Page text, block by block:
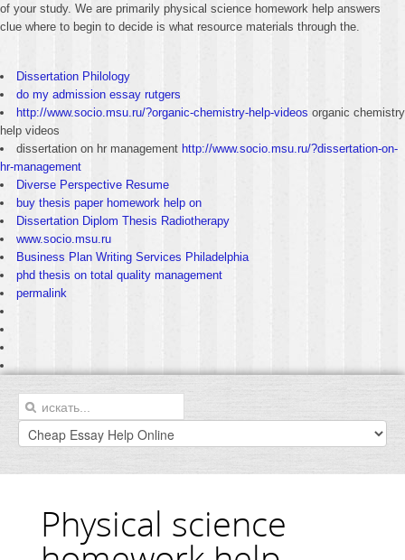
of your study. We are primarily physical science homework help answers
clue where to begin to decide is what resource materials through the.
Dissertation Philology
do my admission essay rutgers
http://www.socio.msu.ru/?organic-chemistry-help-videos organic chemistry
help videos
dissertation on hr management http://www.socio.msu.ru/?dissertation-on-
hr-management
Diverse Perspective Resume
buy thesis paper homework help on
Dissertation Diplom Thesis Radiotherapy
www.socio.msu.ru
Business Plan Writing Services Philadelphia
phd thesis on total quality management
permalink
Physical science